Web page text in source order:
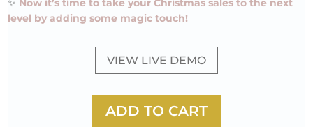
✨ Now it’s time to take your Christmas sales to the next
level by adding some magic touch!
VIEW LIVE DEMO
ADD TO CART